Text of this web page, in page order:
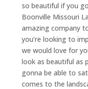
so beautiful if you
Boonville Missouri
amazing company
you’re looking to
we would love for
look as beautiful as
gonna be able to
comes to the